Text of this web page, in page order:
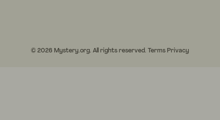
© 2026 Mystery.org. All rights reserved. Terms Privacy